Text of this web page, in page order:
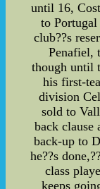
until 16,
to
club??s
Penafiel,
though until
his first-
division
sold to
back clause
back-up to
he??s
class
keeps